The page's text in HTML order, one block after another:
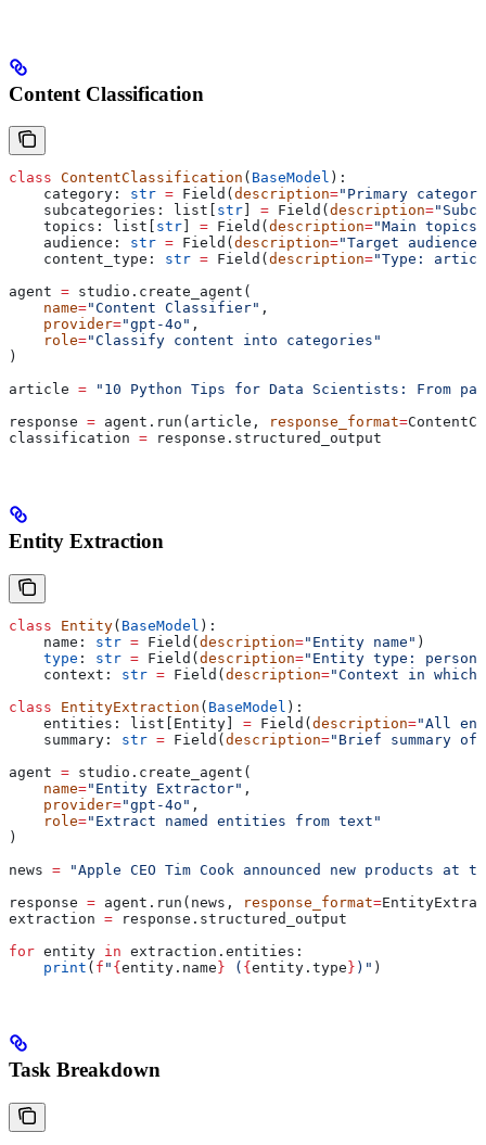
Content Classification
class ContentClassification ( BaseModel ):
    category:
str = Field( description="Primary
    subcategories: list[
str = Field( description=
    topics: list[
str = Field( description="Main topics
    audience:
str = Field( description="Target audience"
    content_type:
str = Field( description="Type:
agent = studio.create_agent(
    name
="Content Classifier" ,
    provider
="gpt-4o" ,
    role
="Classify content into categories"
)
article = "10 Python Tips for Data Scientists: From
response = agent.run(article, response_format=
classification = response.structured_output
Entity Extraction
class Entity( BaseModel ):
    name:
str = Field(description="Entity name" )
    type
: str = Field(description="Entity type:
    context:
str = Field(description="Context in
class EntityExtraction ( BaseModel ):
    entities: list[Entity]
= Field(description="All
    summary:
str = Field(description="Brief summary of
agent = studio.create_agent(
    name
="Entity Extractor" ,
    provider
="gpt-4o" ,
    role
="Extract named entities from text"
)
news = "Apple CEO Tim Cook announced new products
response = agent.run(news, response_format=
extraction = response.structured_output
for entity in extraction.entities:
    print
( f " {entity.name} ( {entity.type} )" )
Task Breakdown